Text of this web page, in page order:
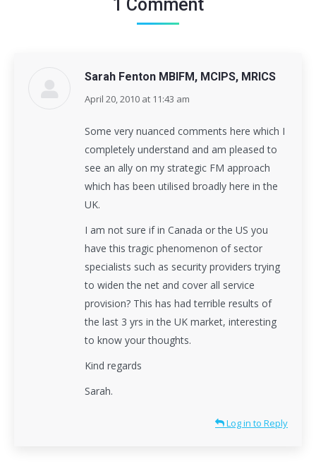
1 Comment
Sarah Fenton MBIFM, MCIPS, MRICS
says:
April 20, 2010 at 11:43 am
Some very nuanced comments here which I
completely understand and am pleased to
see an ally on my strategic FM approach
which has been utilised broadly here in the
UK.
I am not sure if in Canada or the US you
have this tragic phenomenon of sector
specialists such as security providers trying
to widen the net and cover all service
provision? This has had terrible results of
the last 3 yrs in the UK market, interesting
to know your thoughts.
Kind regards
Sarah.
Log in to Reply